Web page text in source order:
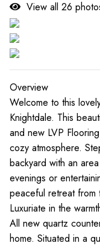
View all 26
Overview
Welcome to this
Knightdale. This
and new LVP
cozy atmosphere.
backyard with an
evenings or
peaceful retreat from
Luxuriate in the
All new quartz
home. Situated in a